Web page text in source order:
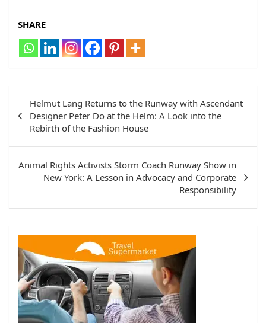
SHARE
navigation
Helmut Lang Returns to the Runway with Ascendant
Designer Peter Do at the Helm: A Look into the
Rebirth of the Fashion House
Animal Rights Activists Storm Coach Runway Show in
New York: A Lesson in Advocacy and Corporate
Responsibility